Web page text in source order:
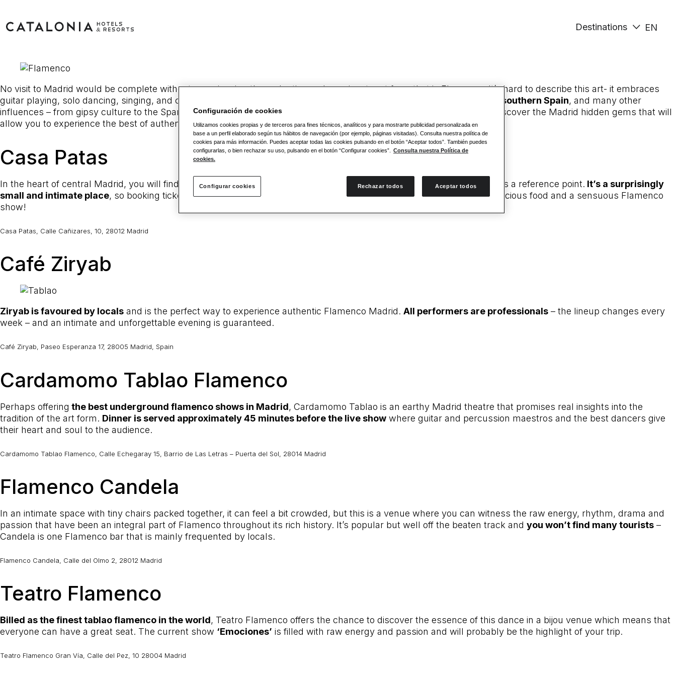
Destinations EN
No visit to Madrid would be complete without experiencing the seductive and passionate art form that is Flamenco. It’s hard to describe this art- it embraces
guitar playing, solo dancing, singing, and castanets. Flamenco arose from the
folkloric traditions of several areas of southern Spain, and many other
influences – from gipsy culture to the Spanish nobility.Take a trip with us along the Flamenco route of Madrid
and discover the Madrid hidden gems that will
allow you to experience the best of authentic flamenco.
Casa Patas
In the heart of central Madrid, you will find this tavern-restaurant and Flamenco Madrid barthat is widely regarded as a reference point. It’s a surprisingly
small and intimate place, so booking tickets well in advance is recommended. Look forward to an evening of wine, delicious food and a sensuous Flamenco
show!
Casa Patas, Calle Cañizares, 10, 28012 Madrid
Café Ziryab
Ziryab is favoured by locals and is the perfect way to experience authentic Flamenco Madrid. All performers are professionals – the lineup changes every
week – and an intimate and unforgettable evening is guaranteed.
Café Ziryab, Paseo Esperanza 17, 28005 Madrid, Spain
Cardamomo Tablao Flamenco
Perhaps offering the best underground flamenco shows in Madrid, Cardamomo Tablao is an earthy Madrid theatre that promises real insights into the
tradition of the art form. Dinner is served approximately 45 minutes before the live show where guitar and percussion maestros and the best dancers give
their heart and soul to the audience.
Cardamomo Tablao Flamenco, Calle Echegaray 15, Barrio de Las Letras – Puerta del Sol, 28014 Madrid
Flamenco Candela
In an intimate space with tiny chairs packed together, it can feel a bit crowded, but this is a venue where you can witness the raw energy, rhythm, drama and
passion that have been an integral part of Flamenco throughout its rich history. It’s popular but well off the beaten track and you won’t find many tourists –
Candela is one Flamenco bar that is mainly frequented by locals.
Flamenco Candela, Calle del Olmo 2, 28012 Madrid
Teatro Flamenco
Billed as the finest tablao flamenco in the world, Teatro Flamenco offers the chance to discover the essence of this dance in a bijou venue which means that
everyone can have a great seat. The current show ‘Emociones’ is filled with raw energy and passion and will probably be the highlight of your trip.
Teatro Flamenco Gran Vía, Calle del Pez, 10 28004 Madrid
Configuración de cookies
Utilizamos cookies propias y de terceros para fines técnicos, analíticos y para mostrarte publicidad personalizada en
base a un perfil elaborado según tus hábitos de navegación (por ejemplo, páginas visitadas). Consulta nuestra política de
cookies para más información. Puedes aceptar todas las cookies pulsando en el botón “Aceptar todos”. También puedes
configurarlas, o bien rechazar su uso, pulsando en el botón “Configurar cookies”.
Consulta nuestra Política de
cookies.
Configurar cookies Rechazar todos Aceptar todos